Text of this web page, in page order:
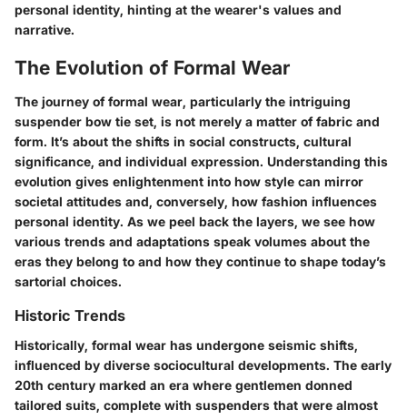
personal identity, hinting at the wearer's values and
narrative.
The Evolution of Formal Wear
The journey of formal wear, particularly the intriguing
suspender bow tie set, is not merely a matter of fabric and
form. It’s about the shifts in social constructs, cultural
significance, and individual expression. Understanding this
evolution gives enlightenment into how style can mirror
societal attitudes and, conversely, how fashion influences
personal identity. As we peel back the layers, we see how
various trends and adaptations speak volumes about the
eras they belong to and how they continue to shape today’s
sartorial choices.
Historic Trends
Historically, formal wear has undergone seismic shifts,
influenced by diverse sociocultural developments. The early
20th century marked an era where gentlemen donned
tailored suits, complete with suspenders that were almost